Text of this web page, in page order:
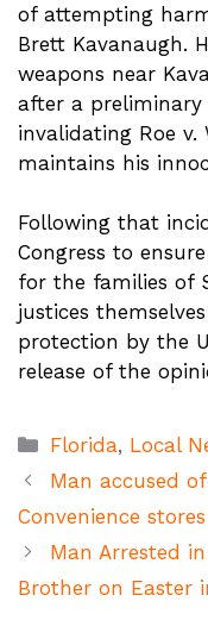
of attempting
Brett Kavanaugh.
weapons near
after a preliminary
invalidating Roe v.
maintains his
Following that
Congress to
for the families of
justices
protection by the
release of the
Categories
Florida, Local
Man accused
Convenience
Man Arrested
Brother on Easter